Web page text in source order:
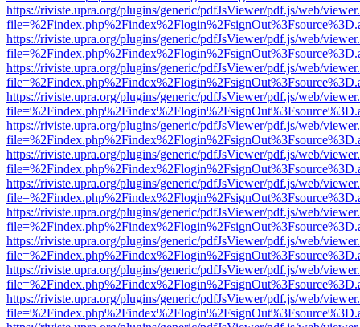
https://riviste.upra.org/plugins/generic/pdfJsViewer/pdf.js/web/
https://riviste.upra.org/plugins/generic/pdfJsViewer/pdf.js/web/
https://riviste.upra.org/plugins/generic/pdfJsViewer/pdf.js/web/
https://riviste.upra.org/plugins/generic/pdfJsViewer/pdf.js/web/
https://riviste.upra.org/plugins/generic/pdfJsViewer/pdf.js/web/
https://riviste.upra.org/plugins/generic/pdfJsViewer/pdf.js/web/
https://riviste.upra.org/plugins/generic/pdfJsViewer/pdf.js/web/
https://riviste.upra.org/plugins/generic/pdfJsViewer/pdf.js/web/
https://riviste.upra.org/plugins/generic/pdfJsViewer/pdf.js/web/
https://riviste.upra.org/plugins/generic/pdfJsViewer/pdf.js/web/
https://riviste.upra.org/plugins/generic/pdfJsViewer/pdf.js/web/